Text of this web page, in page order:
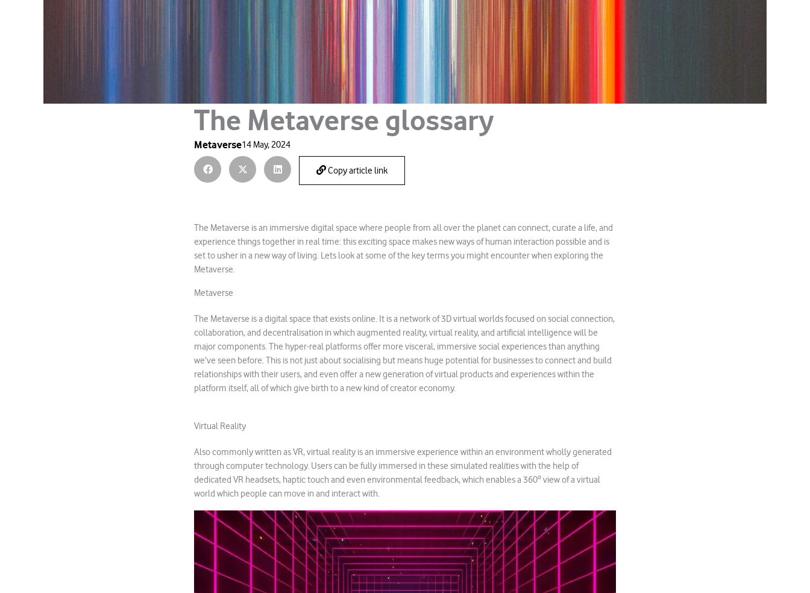
The Metaverse glossary
Metaverse14 May, 2024
Copy article link
The Metaverse is an immersive digital space where people from all over the planet can connect, curate a life, and
experience things together in real time: this exciting space makes new ways of human interaction possible and is
set to usher in a new way of living. Lets look at some of the key terms you might encounter when exploring the
Metaverse.
Metaverse
The Metaverse is a digital space that exists online. It is a network of 3D virtual worlds focused on social connection,
collaboration, and decentralisation in which augmented reality, virtual reality, and artificial intelligence will be
major components. The hyper-real platforms offer more visceral, immersive social experiences than anything
we’ve seen before. This is not just about socialising but means huge potential for businesses to connect and build
relationships with their users, and even offer a new generation of virtual products and experiences within the
platform itself, all of which give birth to a new kind of creator economy.
Virtual Reality
Also commonly written as VR, virtual reality is an immersive experience within an environment wholly generated
through computer technology. Users can be fully immersed in these simulated realities with the help of
dedicated VR headsets, haptic touch and even environmental feedback, which enables a 360º view of a virtual
world which people can move in and interact with.